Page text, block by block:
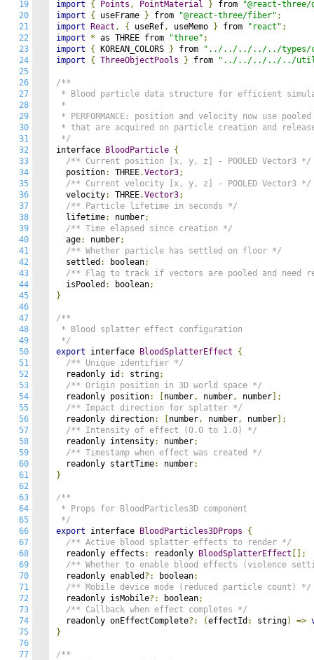
19
20
21
22
23
24
25
26
27
28
29
30
31
32
33
34
35
36
37
38
39
40
41
42
43
44
45
46
47
48
49
50
51
52
53
54
55
56
57
58
59
60
61
62
63
64
65
66
67
68
69
70
71
72
73
74
75
76
77
import { Points , PointMaterial } from "@react-
import
{ useFrame } from "@react-three/fiber" ;
import
React , { useRef, useMemo } from "react" ;
import
* as THREE from "three" ;
import
{ KOREAN_COLORS } from "../../../../../types/
import
{ ThreeObjectPools } from "../../../../../utils/
/**
* Blood particle data structure for efficient
*
* PERFORMANCE: position and velocity now use
* that are acquired on particle creation and
*/
interface
BloodParticle {
/** Current position [x, y, z] - POOLED Vector3 */
  position
: THREE.Vector3;
/** Current velocity [x, y, z] - POOLED Vector3 */
  velocity
: THREE.Vector3;
/** Particle lifetime in seconds */
  lifetime
: number;
/** Time elapsed since creation */
  age
: number;
/** Whether particle has settled on floor */
  settled
: boolean;
/** Flag to track if vectors are pooled and need
  isPooled
: boolean;
}
/**
* Blood splatter effect configuration
*/
export interface BloodSplatterEffect
{
/** Unique identifier */
  readonly id
: string;
/** Origin position in 3D world space */
  readonly position
: number, number, number ];
/** Impact direction for splatter */
  readonly direction
: number, number, number ];
/** Intensity of effect (0.0 to 1.0) */
  readonly intensity
: number;
/** Timestamp when effect was created */
  readonly startTime
: number;
}
/**
* Props for BloodParticles3D component
*/
export interface BloodParticles3DProps
{
/** Active blood splatter effects to render */
  readonly effects
: readonly BloodSplatterEffect [];
/** Whether to enable blood effects (violence
  readonly enabled
?: boolean;
/** Mobile device mode (reduced particle count) */
  readonly isMobile
?: boolean;
/** Callback when effect completes */
  readonly onEffectComplete
?: (effectId : string) =>
}
/**